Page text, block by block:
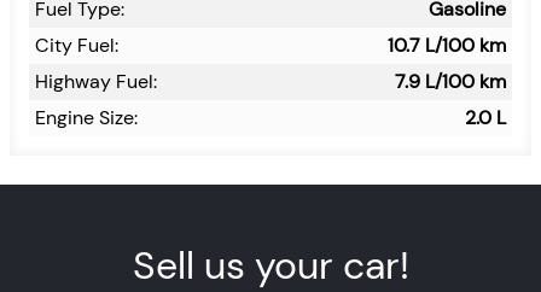
Fuel Type:
Gasoline
City Fuel:
10.7 L/100 km
Highway Fuel:
7.9 L/100 km
Engine Size:
2.0 L
Sell us your car!